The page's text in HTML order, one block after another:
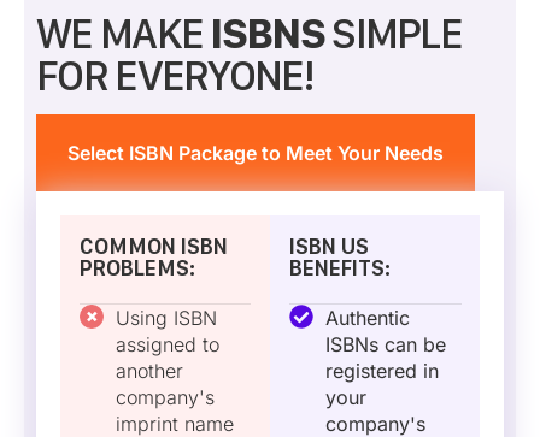
WE MAKE ISBNSSIMPLE
FOR EVERYONE!
Select ISBN Package to Meet Your Needs
COMMON ISBN
PROBLEMS:
Using ISBN
assigned to
another
company's
imprint name
ISBN US
BENEFITS:
Authentic
ISBNs can be
registered in
your
company's